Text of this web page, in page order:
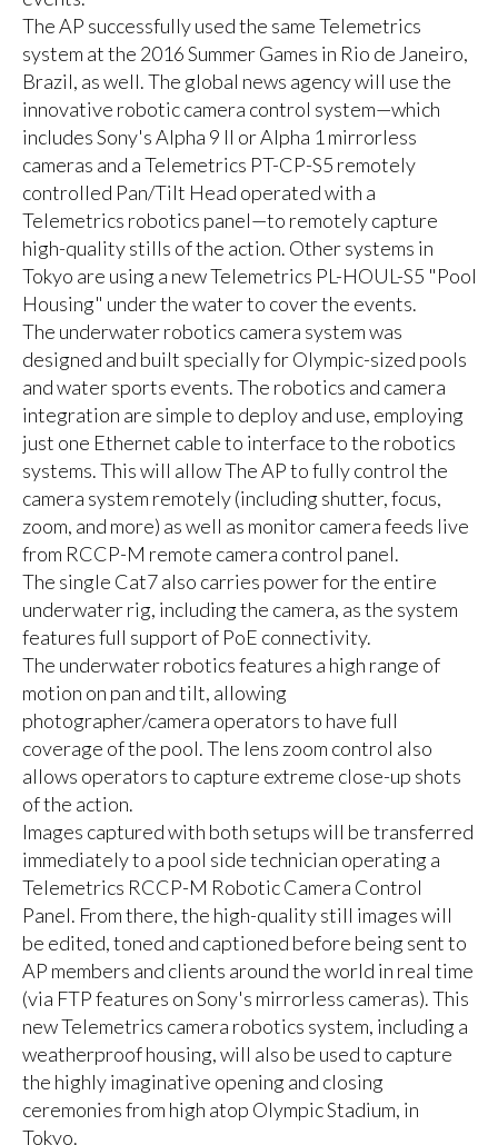
The AP successfully used the same Telemetrics
system at the 2016 Summer Games in Rio de Janeiro,
Brazil, as well. The global news agency will use the
innovative robotic camera control system—which
includes Sony's Alpha 9 II or Alpha 1 mirrorless
cameras and a Telemetrics PT-CP-S5 remotely
controlled Pan/Tilt Head operated with a
Telemetrics robotics panel—to remotely capture
high-quality stills of the action. Other systems in
Tokyo are using a new Telemetrics PL-HOUL-S5 "Pool
Housing" under the water to cover the events.
The underwater robotics camera system was
designed and built specially for Olympic-sized pools
and water sports events. The robotics and camera
integration are simple to deploy and use, employing
just one Ethernet cable to interface to the robotics
systems. This will allow The AP to fully control the
camera system remotely (including shutter, focus,
zoom, and more) as well as monitor camera feeds live
from RCCP-M remote camera control panel.
The single Cat7 also carries power for the entire
underwater rig, including the camera, as the system
features full support of PoE connectivity.
The underwater robotics features a high range of
motion on pan and tilt, allowing
photographer/camera operators to have full
coverage of the pool. The lens zoom control also
allows operators to capture extreme close-up shots
of the action.
Images captured with both setups will be transferred
immediately to a pool side technician operating a
Telemetrics RCCP-M Robotic Camera Control
Panel. From there, the high-quality still images will
be edited, toned and captioned before being sent to
AP members and clients around the world in real time
(via FTP features on Sony's mirrorless cameras). This
new Telemetrics camera robotics system, including a
weatherproof housing, will also be used to capture
the highly imaginative opening and closing
ceremonies from high atop Olympic Stadium, in
Tokyo.